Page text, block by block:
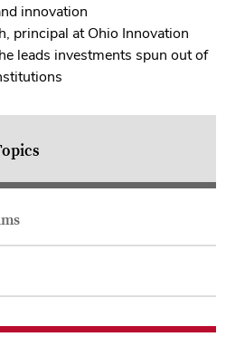
innovation
principal at Ohio Innovation
leads investments spun out of